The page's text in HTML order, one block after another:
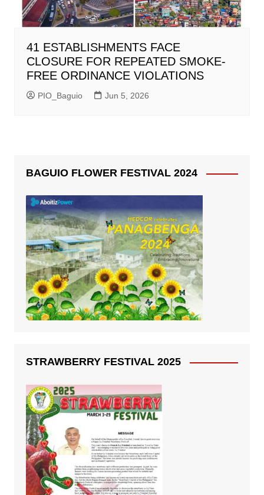
41 ESTABLISHMENTS FACE
CLOSURE FOR REPEATED SMOKE-
FREE ORDINANCE VIOLATIONS
PIO_Baguio Jun 5, 2026
BAGUIO FLOWER FESTIVAL 2024
STRAWBERRY FESTIVAL 2025